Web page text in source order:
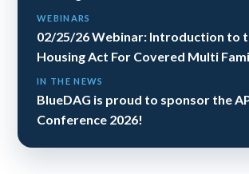
WEBINARS
02/25/26 Webinar: Introduction to
Housing Act For Covered Multi
IN THE NEWS
BlueDAG is proud to sponsor the
Conference 2026!